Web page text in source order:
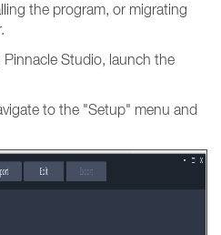
the program, or migrating
Studio, launch the
to the "Setup" menu and